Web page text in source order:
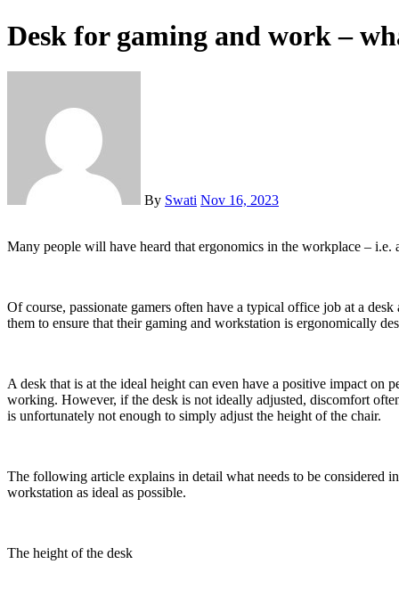
Desk for gaming and work –
By Swati Nov 16, 2023
Many people will have heard that ergonomics in the workplace –
Of course, passionate gamers often have a typical office job at a
them to ensure that their gaming and workstation is ergonomically
A desk that is at the ideal height can even have a positive impact on
working. However, if the desk is not ideally adjusted, discomfort
is unfortunately not enough to simply adjust the height of the chair.
The following article explains in detail what needs to be considered
workstation as ideal as possible.
The height of the desk